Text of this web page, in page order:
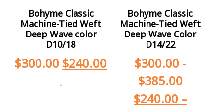
Bohyme Classic
Machine-Tied Weft
Deep Wave color
D10/18
$300.00 $240.00
-
Bohyme Classic
Machine-Tied Weft
Deep Wave Color
D14/22
$300.00-
$385.00
$240.00 –